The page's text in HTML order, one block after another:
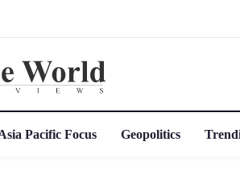
Pacific Focus Geopolitics